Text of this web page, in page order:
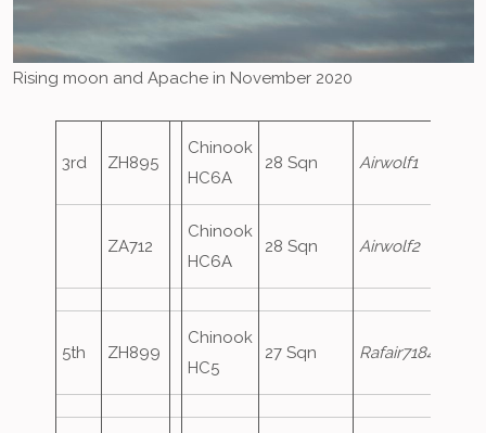
Rising moon and Apache in November 2020
3rd ZH895
Chinook
HC6A
28 Sqn Airwolf1
ZA712
Chinook
HC6A
28 Sqn Airwolf2
5th ZH899
Chinook
HC5
27 Sqn Rafair7184